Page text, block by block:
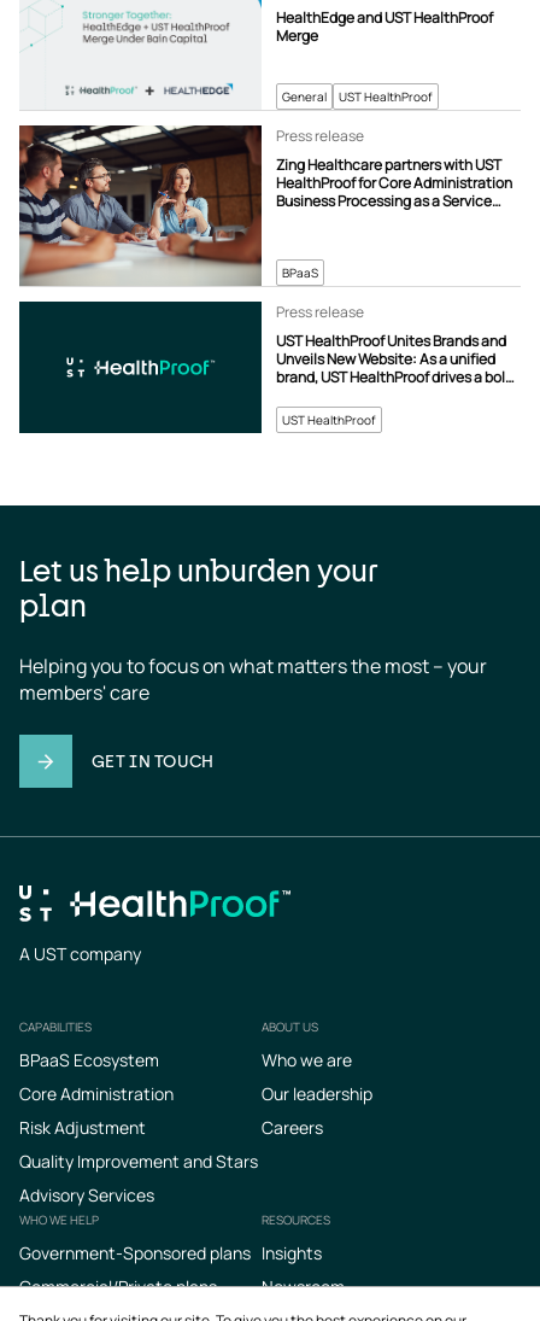
HealthEdge and UST HealthProof
Merge
General UST HealthProof
Press release
Zing Healthcare partners with UST
HealthProof for Core Administration
Business Processing as a Service
BPaaS
Press release
UST HealthProof Unites Brands and
Unveils New Website: As a unified
brand, UST HealthProof drives a bold
UST HealthProof
Let us help unburden your
plan
Helping you to focus on what matters the most – your
members' care
GET IN TOUCH
A UST company
Footer
CAPABILITIES
BPaaS Ecosystem
Core Administration
Risk Adjustment
Quality Improvement and Stars
Advisory Services
ABOUT US
Who we are
Our leadership
Careers
WHO WE HELP
Government-Sponsored plans
Commercial/Private plans
RESOURCES
Insights
Newsroom